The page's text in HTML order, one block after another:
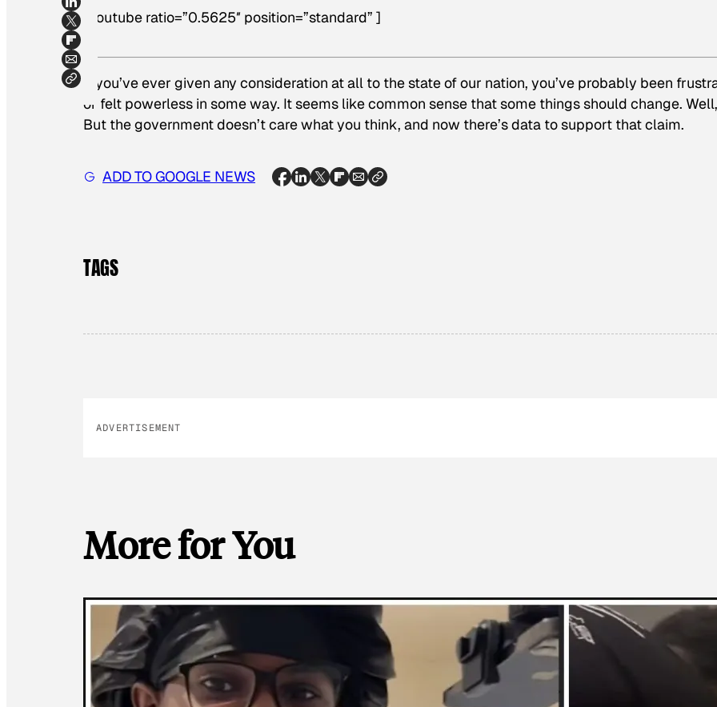
[youtube ratio=”0.5625″ position=”standard” ]
If you’ve ever given any consideration at all to the state of our nation, you’ve probably been
or felt powerless in some way. It seems like common sense that some things should change.
But the government doesn’t care what you think, and now there’s data to support that claim.
ADD TO GOOGLE NEWS
TAGS
ADVERTISEMENT
More for You